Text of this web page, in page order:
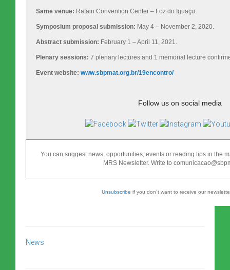
Same venue: Rafain Convention Center – Foz do Iguaçu.
Symposium proposal submission: May 4 – November 2, 2020.
Abstract submission: February 1 – April 11, 2021.
Plenary sessions: 7 plenary lectures and 1 memorial lecture
Event website: www.sbpmat.org.br/19encontro/
Follow us on social media
You can suggest news, opportunities, events or reading tips in the
MRS Newsletter. Write to
Unsubscribe if you don´t want to receive our
News